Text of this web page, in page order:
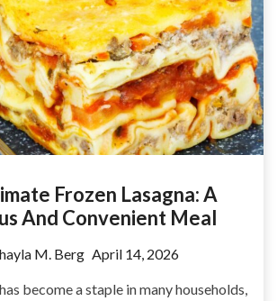
Frozen Lasagna: A
And Convenient Meal
M. Berg April 14, 2026
become a staple in many households,